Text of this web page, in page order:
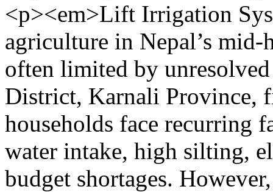
<p><em>Lift Irrigation
agriculture in Nepal’s
often limited by
District, Karnali Province,
households face recurring
water intake, high silting,
budget shortages.